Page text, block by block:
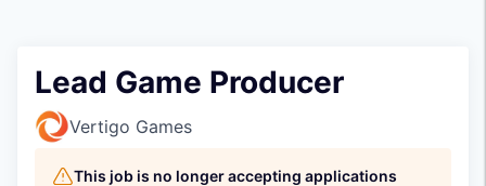
Lead Game Producer
Vertigo Games
This job is no longer accepting applications